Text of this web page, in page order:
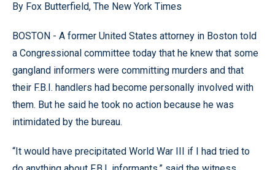
By Fox Butterfield, The New York Times
BOSTON - A former United States attorney in Boston told
a Congressional committee today that he knew that some
gangland informers were committing murders and that
their F.B.I. handlers had become personally involved with
them. But he said he took no action because he was
intimidated by the bureau.
“It would have precipitated World War III if I had tried to